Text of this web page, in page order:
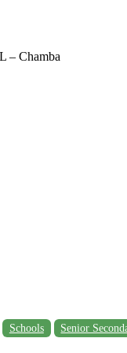
– Chamba
Schools Senior